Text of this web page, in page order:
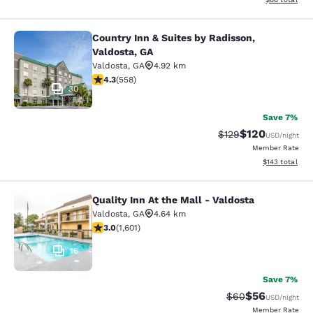
Country Inn & Suites by Radisson,
30
Country Inn & Suites by Radisson,
Valdosta, GA
Valdosta, GA
4.92 km
4.29 stars rating. Excellent. 558 reviews
4.3(558)
Save 7%
Strikethrough Rate:
$129Discounted
$120USD/night
Member Rate
View
$143 total
Quality Inn At the Mall - Valdosta
16
Quality Inn At the Mall - Valdosta
Valdosta, GA
4.64 km
2.99 stars rating. Fair. 1601 reviews
3.0(1,601)
Save 7%
Strikethrough
$60Discounted
$56USD/night
Member Rate